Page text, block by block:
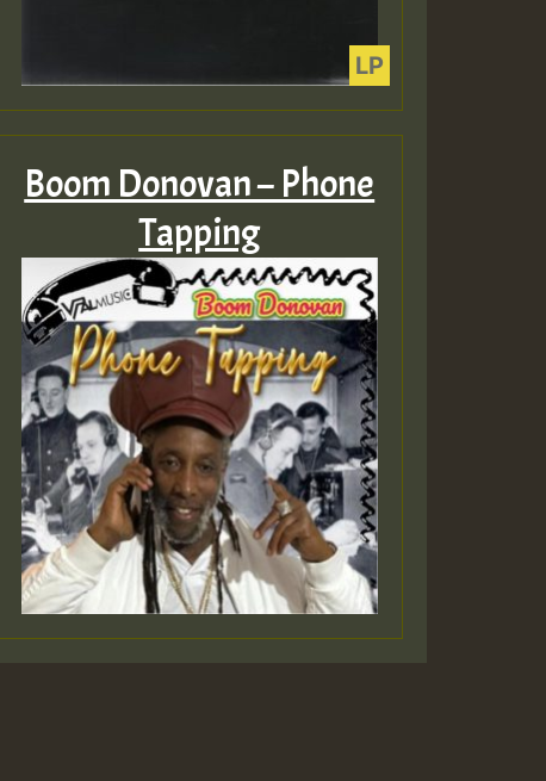
Boom Donovan – Phone
Tapping